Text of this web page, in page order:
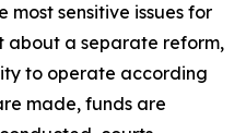
most sensitive issues for
about a separate reform,
to operate according
made, funds are